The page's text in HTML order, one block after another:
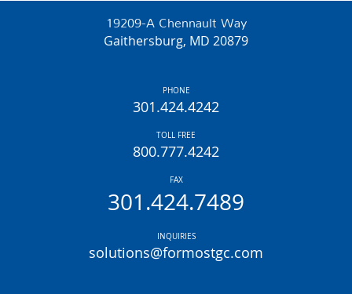
19209-A Chennault Way
Gaithersburg, MD 20879
PHONE
301.424.4242
TOLL FREE
800.777.4242
FAX
301.424.7489
INQUIRIES
solutions@formostgc.com